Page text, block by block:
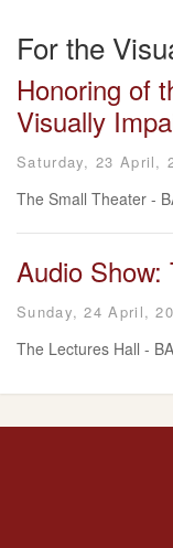
For the
Honoring of
Visually
Saturday, 23 April,
The Small Theater -
Audio
Sunday, 24 April,
The Lectures Hall -